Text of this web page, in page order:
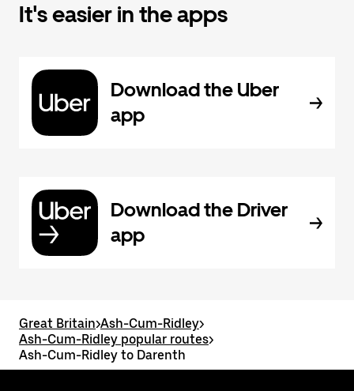
It's easier in the apps
Download the Uber
app
Download the Driver
app
Great Britain>Ash-Cum-Ridley>
Ash-Cum-Ridley popular routes>
Ash-Cum-Ridley to Darenth